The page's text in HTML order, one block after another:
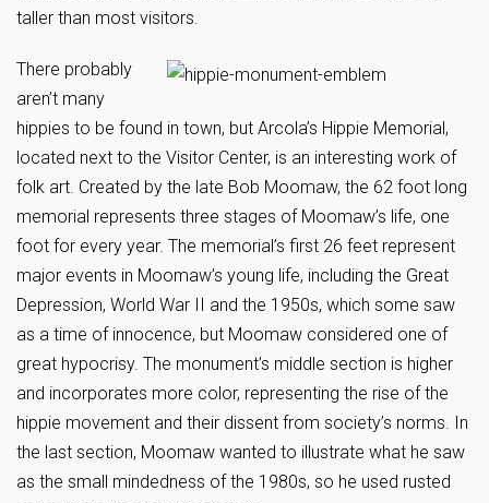
taller than most visitors.
There probably
aren’t many
hippies to be found in town, but Arcola’s Hippie Memorial,
located next to the Visitor Center, is an interesting work of
folk art. Created by the late Bob Moomaw, the 62 foot long
memorial represents three stages of Moomaw’s life, one
foot for every year. The memorial’s first 26 feet represent
major events in Moomaw’s young life, including the Great
Depression, World War II and the 1950s, which some saw
as a time of innocence, but Moomaw considered one of
great hypocrisy. The monument’s middle section is higher
and incorporates more color, representing the rise of the
hippie movement and their dissent from society’s norms. In
the last section, Moomaw wanted to illustrate what he saw
as the small mindedness of the 1980s, so he used rusted